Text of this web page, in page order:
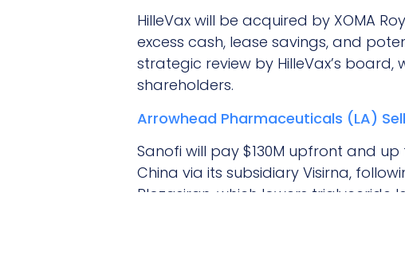
HilleVax will be acquired by XOMA
excess cash, lease savings, and
strategic review by HilleVax’s
shareholders.
Arrowhead Pharmaceuticals (LA)
Sanofi will pay $130M upfront and up
China via its subsidiary Visirna,
Plozasiran, which lowers triglyceride